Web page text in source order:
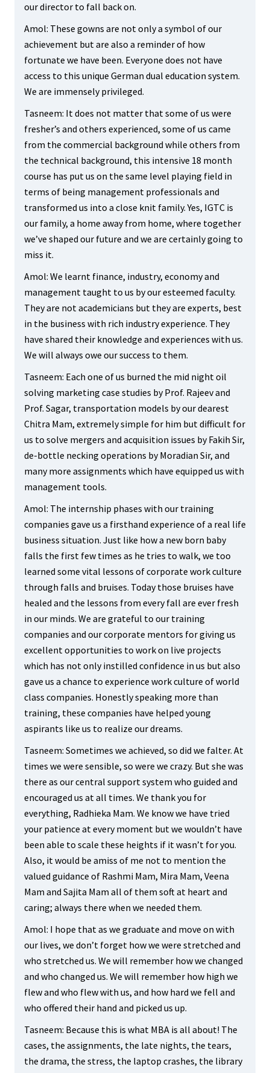
our director to fall back on.
Amol: These gowns are not only a symbol of our
achievement but are also a reminder of how
fortunate we have been. Everyone does not have
access to this unique German dual education system.
We are immensely privileged.
Tasneem: It does not matter that some of us were
fresher’s and others experienced, some of us came
from the commercial background while others from
the technical background, this intensive 18 month
course has put us on the same level playing field in
terms of being management professionals and
transformed us into a close knit family. Yes, IGTC is
our family, a home away from home, where together
we’ve shaped our future and we are certainly going to
miss it.
Amol: We learnt finance, industry, economy and
management taught to us by our esteemed faculty.
They are not academicians but they are experts, best
in the business with rich industry experience. They
have shared their knowledge and experiences with us.
We will always owe our success to them.
Tasneem: Each one of us burned the mid night oil
solving marketing case studies by Prof. Rajeev and
Prof. Sagar, transportation models by our dearest
Chitra Mam, extremely simple for him but difficult for
us to solve mergers and acquisition issues by Fakih Sir,
de-bottle necking operations by Moradian Sir, and
many more assignments which have equipped us with
management tools.
Amol: The internship phases with our training
companies gave us a firsthand experience of a real life
business situation. Just like how a new born baby
falls the first few times as he tries to walk, we too
learned some vital lessons of corporate work culture
through falls and bruises. Today those bruises have
healed and the lessons from every fall are ever fresh
in our minds. We are grateful to our training
companies and our corporate mentors for giving us
excellent opportunities to work on live projects
which has not only instilled confidence in us but also
gave us a chance to experience work culture of world
class companies. Honestly speaking more than
training, these companies have helped young
aspirants like us to realize our dreams.
Tasneem: Sometimes we achieved, so did we falter. At
times we were sensible, so were we crazy. But she was
there as our central support system who guided and
encouraged us at all times. We thank you for
everything, Radhieka Mam. We know we have tried
your patience at every moment but we wouldn’t have
been able to scale these heights if it wasn’t for you.
Also, it would be amiss of me not to mention the
valued guidance of Rashmi Mam, Mira Mam, Veena
Mam and Sajita Mam all of them soft at heart and
caring; always there when we needed them.
Amol: I hope that as we graduate and move on with
our lives, we don’t forget how we were stretched and
who stretched us. We will remember how we changed
and who changed us. We will remember how high we
flew and who flew with us, and how hard we fell and
who offered their hand and picked us up.
Tasneem: Because this is what MBA is all about! The
cases, the assignments, the late nights, the tears,
the drama, the stress, the laptop crashes, the library